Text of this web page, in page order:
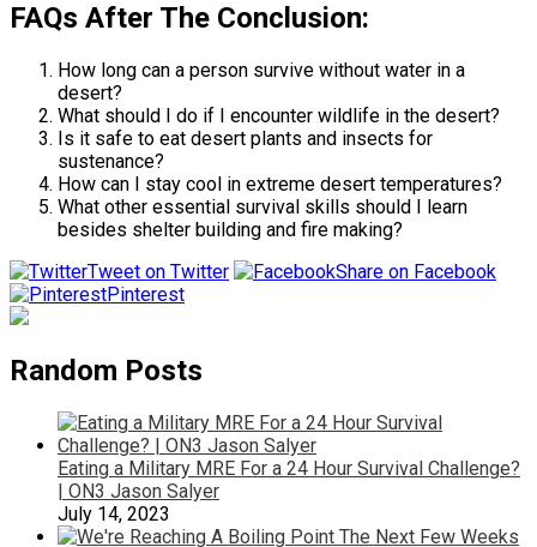
FAQs After The Conclusion:
How long can a person survive without water in a
desert?
What should I do if I encounter wildlife in the desert?
Is it safe to eat desert plants and insects for
sustenance?
How can I stay cool in extreme desert temperatures?
What other essential survival skills should I learn
besides shelter building and fire making?
Tweet on Twitter
Share on Facebook
Pinterest
Random Posts
Eating a Military MRE For a 24 Hour Survival Challenge?
| ON3 Jason Salyer
July 14, 2023